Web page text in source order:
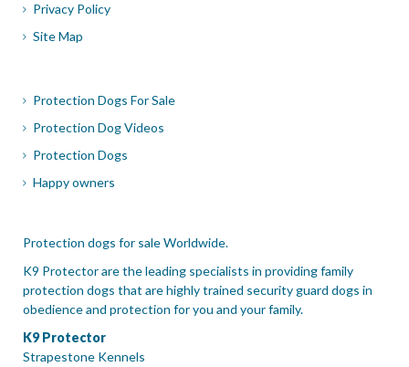
Privacy Policy
Site Map
Protection Dogs For Sale
Protection Dog Videos
Protection Dogs
Happy owners
Protection dogs for sale Worldwide.
K9 Protector are the leading specialists in providing family
protection dogs that are highly trained security guard dogs in
obedience and protection for you and your family.
K9 Protector
Strapestone Kennels